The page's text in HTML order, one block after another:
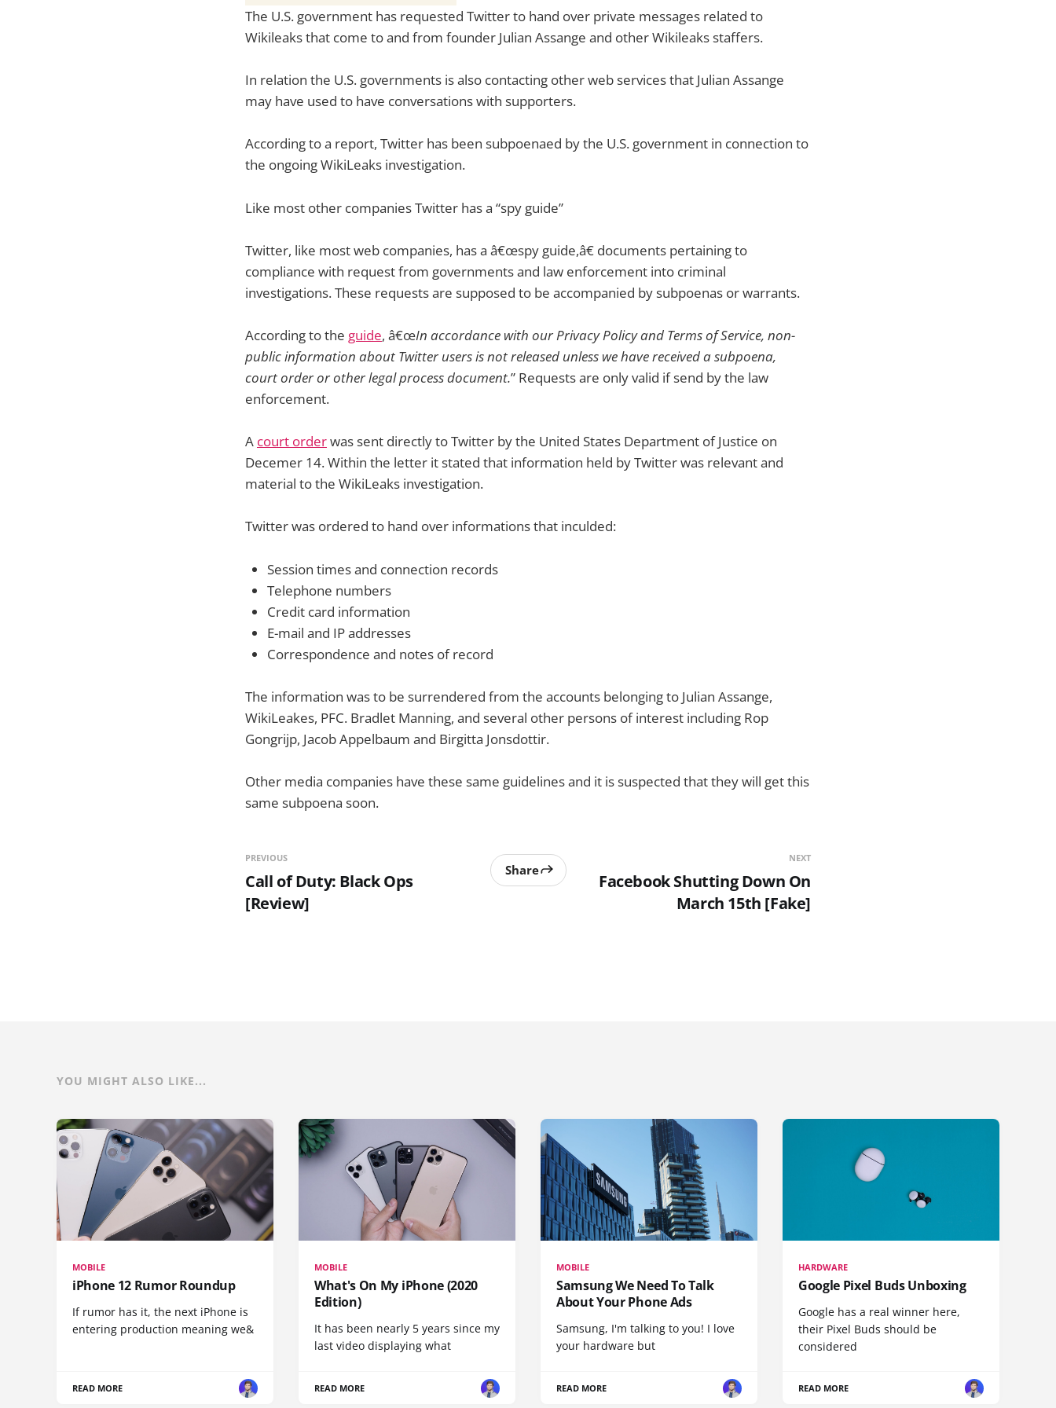
The U.S. government has requested Twitter to hand over private messages related to
Wikileaks that come to and from founder Julian Assange and other Wikileaks staffers.
In relation the U.S. governments is also contacting other web services that Julian Assange
may have used to have conversations with supporters.
According to a report, Twitter has been subpoenaed by the U.S. government in connection to
the ongoing WikiLeaks investigation.
Like most other companies Twitter has a “spy guide”
Twitter, like most web companies, has a â€œspy guide,â€ documents pertaining to
compliance with request from governments and law enforcement into criminal
investigations. These requests are supposed to be accompanied by subpoenas or warrants.
According to the guide, â€œIn accordance with our Privacy Policy and Terms of Service, non-
public information about Twitter users is not released unless we have received a subpoena,
court order or other legal process document.” Requests are only valid if send by the law
enforcement.
A court orderwas sent directly to Twitter by the United States Department of Justice on
Decemer 14. Within the letter it stated that information held by Twitter was relevant and
material to the WikiLeaks investigation.
Twitter was ordered to hand over informations that inculded:
Session times and connection records
Telephone numbers
Credit card information
E-mail and IP addresses
Correspondence and notes of record
The information was to be surrendered from the accounts belonging to Julian Assange,
WikiLeakes, PFC. Bradlet Manning, and several other persons of interest including Rop
Gongrijp, Jacob Appelbaum and Birgitta Jonsdottir.
Other media companies have these same guidelines and it is suspected that they will get this
same subpoena soon.
PREVIOUS
Call of Duty: Black Ops
[Review]
Share
NEXT
Facebook Shutting Down On
March 15th [Fake]
YOU MIGHT ALSO LIKE...
MOBILE
iPhone 12 Rumor Roundup
If rumor has it, the next iPhone is
entering production meaning we&
READ MORE
MOBILE
What's On My iPhone (2020
Edition)
It has been nearly 5 years since my
last video displaying what
READ MORE
MOBILE
Samsung We Need To Talk
About Your Phone Ads
Samsung, I'm talking to you! I love
your hardware but
READ MORE
HARDWARE
Google Pixel Buds Unboxing
Google has a real winner here,
their Pixel Buds should be
considered
READ MORE